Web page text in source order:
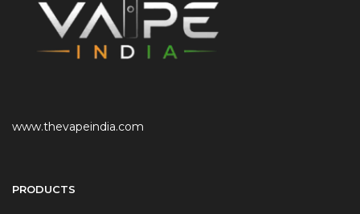
www.thevapeindia.com
PRODUCTS